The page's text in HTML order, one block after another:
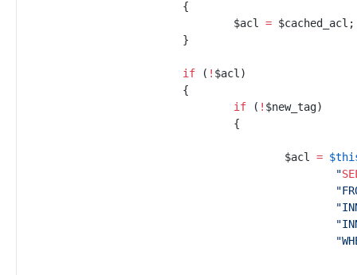
{
$acl = $cached_acl ;
}
if ( ! $acl )
{
if
( ! $new_tag)
{
$acl = $
"
"
"
"
"